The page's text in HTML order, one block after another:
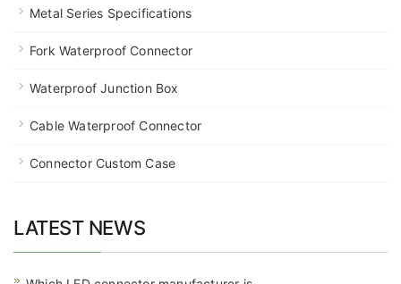
Metal Series Specifications
Fork Waterproof Connector
Waterproof Junction Box
Cable Waterproof Connector
Connector Custom Case
LATEST NEWS